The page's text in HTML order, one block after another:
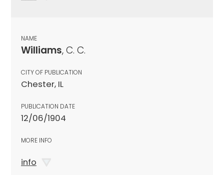
NAME
Williams, C. C.
CITY OF PUBLICATION
Chester, IL
PUBLICATION DATE
12/06/1904
MORE INFO
info